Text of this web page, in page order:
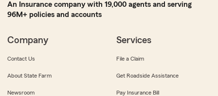
An Insurance company with 19,000 agents and serving
96M+ policies and accounts
Company
Contact Us
About State Farm
Newsroom
Services
File a Claim
Get Roadside Assistance
Pay Insurance Bill